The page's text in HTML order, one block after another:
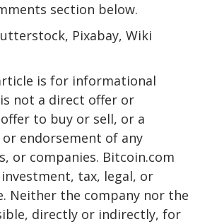
section below.
Pixabay, Wiki
is for informational
not a direct offer or
to buy or sell, or a
endorsement of any
or companies. Bitcoin.com
tax, legal, or
Neither the company nor the
directly or indirectly, for